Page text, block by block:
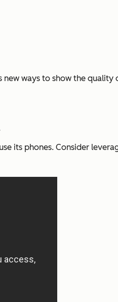
ways to show the quality
its phones. Consider